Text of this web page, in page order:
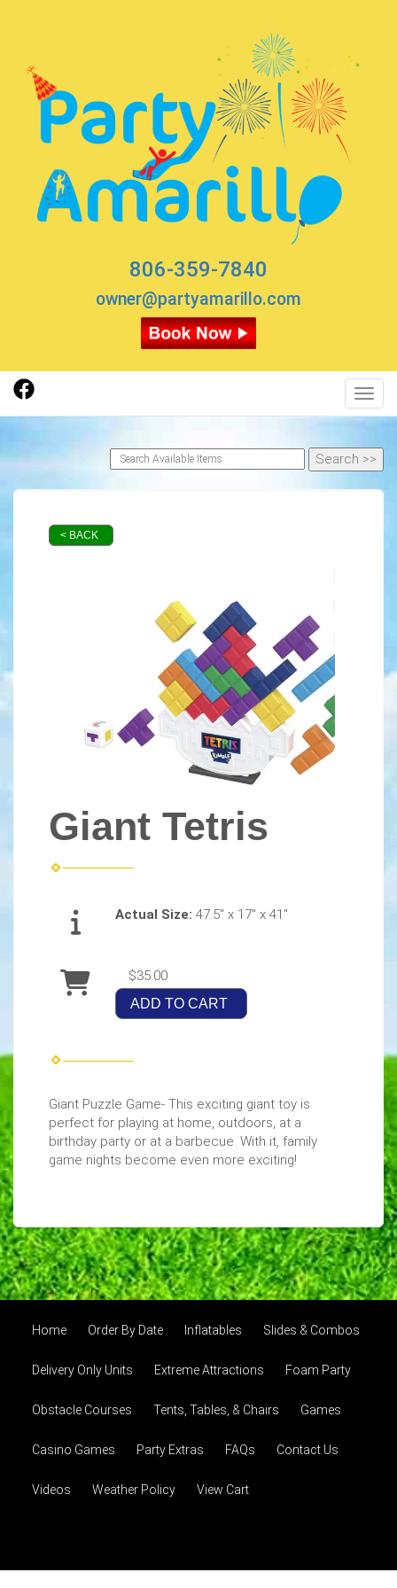
806-359-7840
owner@partyamarillo.com
< BACK
Giant Tetris
Actual Size: 47.5" x 17" x 41"
$35.00
ADD TO CART
Giant Puzzle Game- This exciting giant toy is
perfect for playing at home, outdoors, at a
birthday party or at a barbecue. With it, family
game nights become even more exciting!
Home Order By Date Inflatables Slides & Combos
Delivery Only Units Extreme Attractions Foam Party
Obstacle Courses Tents, Tables, & Chairs Games
Casino Games Party Extras FAQs Contact Us
Videos Weather Policy View Cart